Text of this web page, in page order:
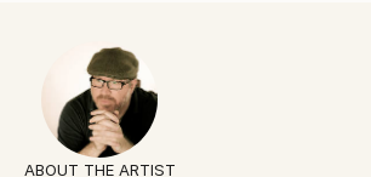
for international shipments.
are final sale items and
Visit ourhelp section
ABOUT THE ARTIST